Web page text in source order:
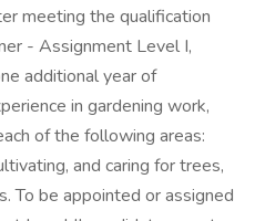
meeting the qualification
- Assignment Level I,
additional year of
in gardening work,
of the following areas:
and caring for trees,
To be appointed or assigned